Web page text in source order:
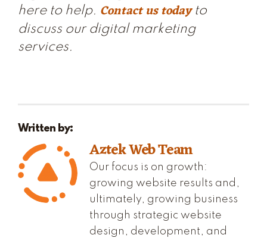
here to help. Contact us todayto
discuss our digital marketing
services.
Written by:
Aztek Web Team
Our focus is on growth:
growing website results and,
ultimately, growing business
through strategic website
design, development, and